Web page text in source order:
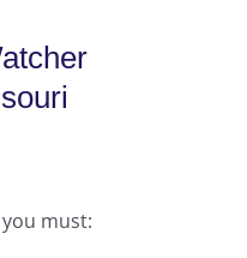
must: